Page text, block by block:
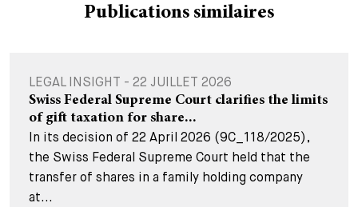
Publications similaires
LEGAL INSIGHT - 22 JUILLET 2026
Swiss Federal Supreme Court clarifies the limits
of gift taxation for share...
In its decision of 22 April 2026 (9C_118/2025),
the Swiss Federal Supreme Court held that the
transfer of shares in a family holding company
at...